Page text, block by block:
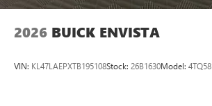
2026 BUICK ENVISTA
VIN: KL47LAEPXTB195108Stock: 26B1630Model: 4TQ58